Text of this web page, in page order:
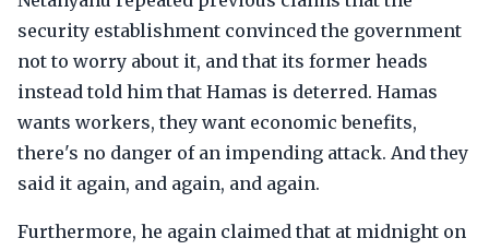
security establishment convinced the government
not to worry about it, and that its former heads
instead told him that Hamas is deterred. Hamas
wants workers, they want economic benefits,
there's no danger of an impending attack. And they
said it again, and again, and again.
Furthermore, he again claimed that at midnight on